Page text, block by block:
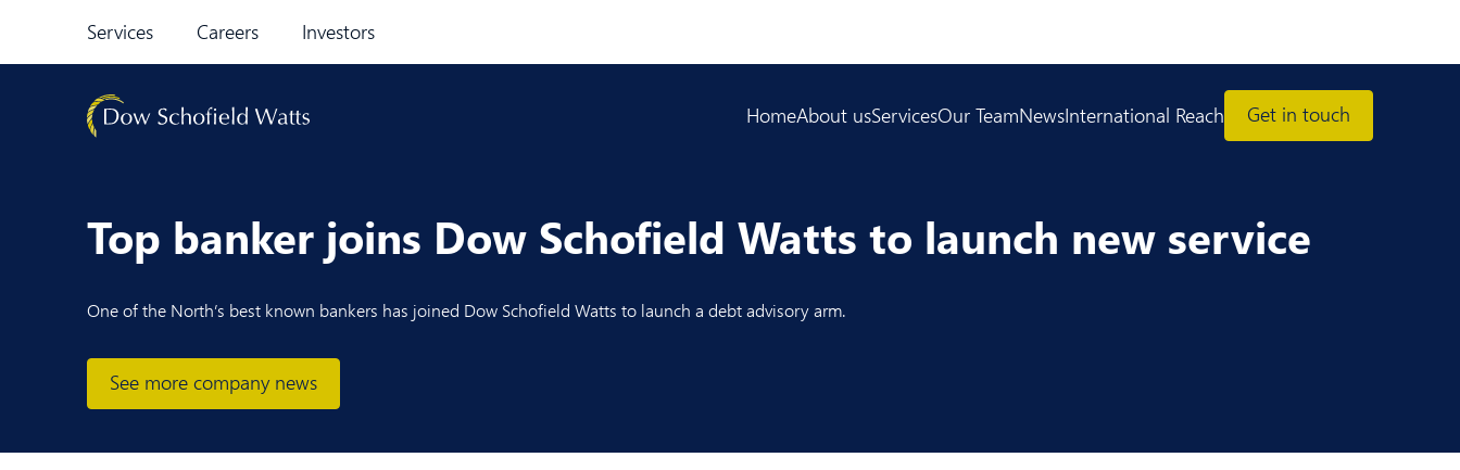
Services Careers Investors
HomeAbout usServicesOur TeamNewsInternational Reach Get in touch
Top banker joins Dow Schofield Watts to launch new service
One of the North’s best known bankers has joined Dow Schofield Watts to launch a debt advisory arm.
See more company news